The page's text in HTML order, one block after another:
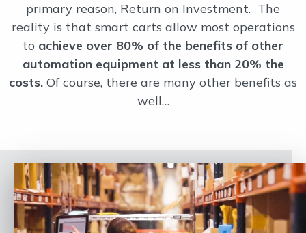
primary reason, Return on Investment. The
reality is that smart carts allow most operations
to achieve over 80% of the benefits of other
automation equipment at less than 20% the
costs. Of course, there are many other benefits as
well…